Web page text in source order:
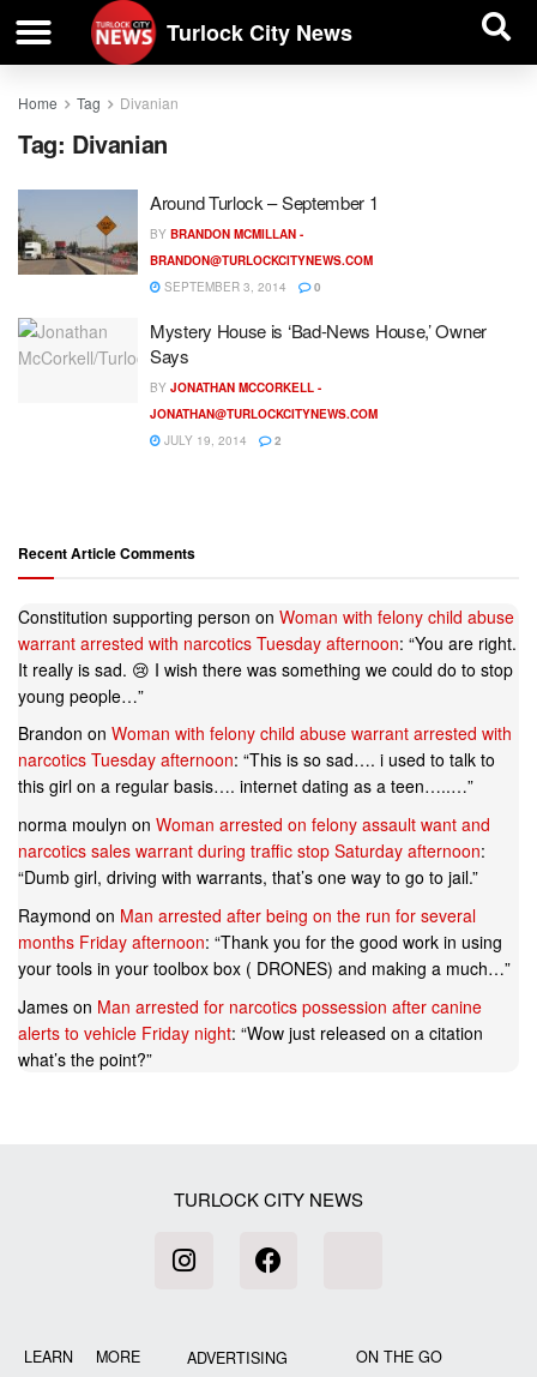
Turlock City News
Home Tag Divanian
Tag: Divanian
Around Turlock – September 1
BY BRANDON MCMILLAN -
BRANDON@TURLOCKCITYNEWS.COM
SEPTEMBER 3, 2014
0
Mystery House is ‘Bad-News House,’ Owner
Says
BY JONATHAN MCCORKELL -
JONATHAN@TURLOCKCITYNEWS.COM
JULY 19, 2014
2
Recent Article Comments
Constitution supporting person on Woman with felony child abuse
warrant arrested with narcotics Tuesday afternoon: “You are right.
It really is sad. 😢 I wish there was something we could do to stop
young people…”
Brandon on Woman with felony child abuse warrant arrested with
narcotics Tuesday afternoon: “This is so sad…. i used to talk to
this girl on a regular basis…. internet dating as a teen…..…”
norma moulyn on Woman arrested on felony assault want and
narcotics sales warrant during traffic stop Saturday afternoon:
“Dumb girl, driving with warrants, that’s one way to go to jail.”
Raymond on Man arrested after being on the run for several
months Friday afternoon: “Thank you for the good work in using
your tools in your toolbox box ( DRONES) and making a much…”
James on Man arrested for narcotics possession after canine
alerts to vehicle Friday night: “Wow just released on a citation
what’s the point?”
TURLOCK CITY NEWS
LEARN MORE ADVERTISING ON THE GO